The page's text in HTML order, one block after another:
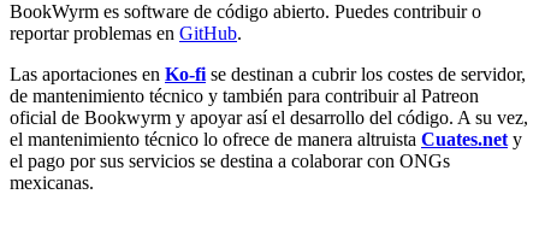
BookWyrm es software de código abierto. Puedes contribuir o
reportar problemas en GitHub.
Las aportaciones en Ko-fi se destinan a cubrir los costes de servidor,
de mantenimiento técnico y también para contribuir al Patreon
oficial de Bookwyrm y apoyar así el desarrollo del código. A su vez,
el mantenimiento técnico lo ofrece de manera altruista Cuates.net y
el pago por sus servicios se destina a colaborar con ONGs
mexicanas.